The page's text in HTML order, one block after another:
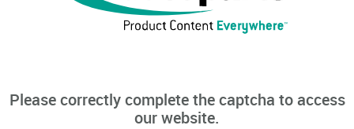
Please correctly complete the captcha to access
our website.